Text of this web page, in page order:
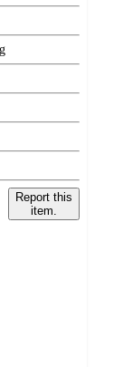
Report this
item.